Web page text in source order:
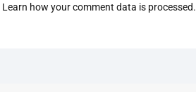
Learn how your comment data is processed.